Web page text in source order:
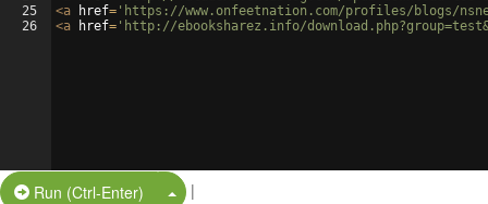
25
26
<a href= 'https://www.onfeetnation.com/profiles/blogs/
<a href= 'http://ebooksharez.info/
Run (Ctrl-Enter) Split Button!
|